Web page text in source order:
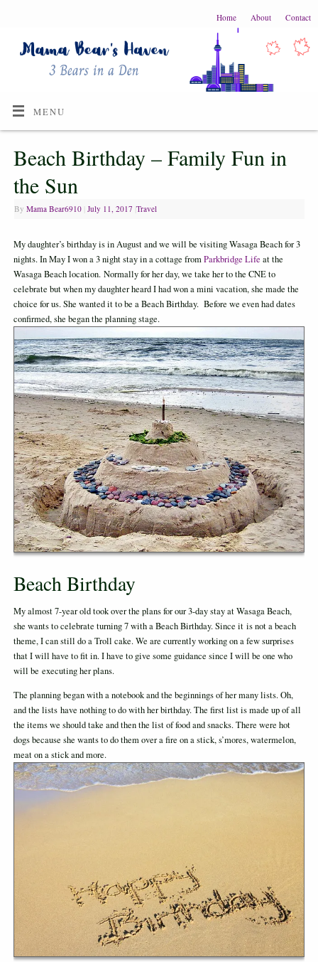
Home About Contact
MENU
Beach Birthday – Family Fun in
the Sun
By Mama Bear6910 July 11, 2017 Travel
My daughter’s birthday is in August and we will be visiting Wasaga Beach for 3
nights. In May I won a 3 night stay in a cottage fromParkbridge Life at the
Wasaga Beach location. Normally for her day, we take her to the CNE to
celebrate but when my daughter heard I had won a mini vacation, she made the
choice for us. She wanted it to be a Beach Birthday. Before we even had dates
confirmed, she began the planning stage.
Beach Birthday
My almost 7-year old took over the plans for our 3-day stay at Wasaga Beach,
she wants to celebrate turning 7 with a Beach Birthday. Since it is not a beach
theme, I can still do a Troll cake. We are currently working on a few surprises
that I will have to fit in. I have to give some guidance since I will be one who
will be executing her plans.
The planning began with a notebook and the beginnings of her many lists. Oh,
and the lists have nothing to do with her birthday. The first list is made up of all
the items we should take and then the list of food and snacks. There were hot
dogs because she wants to do them over a fire on a stick, s’mores, watermelon,
meat on a stick and more.